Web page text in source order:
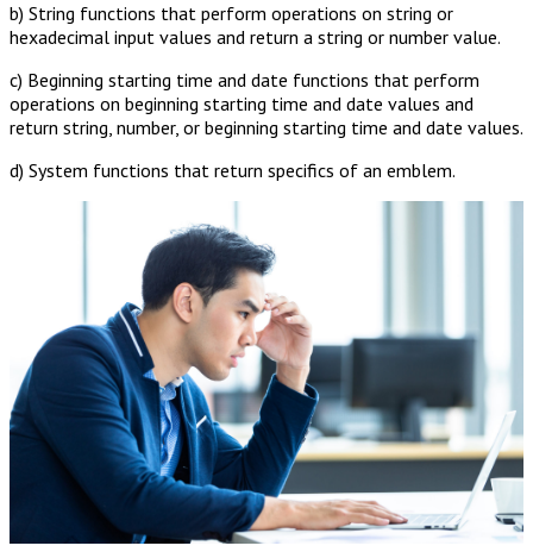
b) String functions that perform operations on string or
hexadecimal input values and return a string or number value.
c) Beginning starting time and date functions that perform
operations on beginning starting time and date values and
return string, number, or beginning starting time and date values.
d) System functions that return specifics of an emblem.